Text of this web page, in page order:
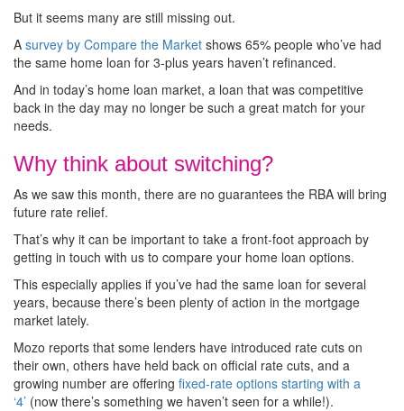
But it seems many are still missing out.
A survey by Compare the Market shows 65% people who’ve had
the same home loan for 3-plus years haven’t refinanced.
And in today’s home loan market, a loan that was competitive
back in the day may no longer be such a great match for your
needs.
Why think about switching?
As we saw this month, there are no guarantees the RBA will bring
future rate relief.
That’s why it can be important to take a front-foot approach by
getting in touch with us to compare your home loan options.
This especially applies if you’ve had the same loan for several
years, because there’s been plenty of action in the mortgage
market lately.
Mozo reports that some lenders have introduced rate cuts on
their own, others have held back on official rate cuts, and a
growing number are offering fixed-rate options starting with a
‘4’ (now there’s something we haven’t seen for a while!).